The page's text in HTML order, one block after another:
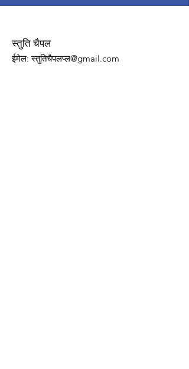
स्तुति चैपल
ईमेल: स्तुतिचैपलप्ल@gmail.com